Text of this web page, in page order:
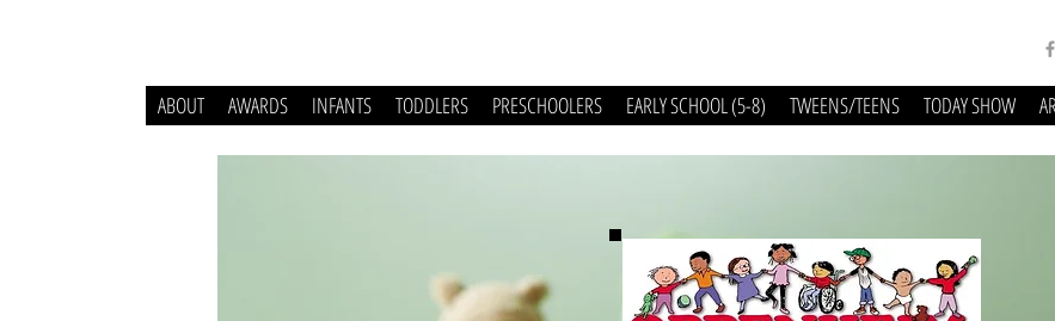
ABOUT AWARDS INFANTS TODDLERS PRESCHOOLERS EARLY SCHOOL (5-8) TWEENS/TEENS TODAY SHOW